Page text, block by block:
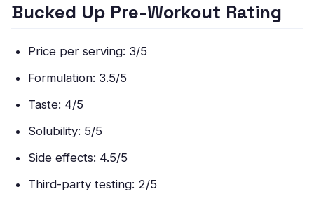
Bucked Up Pre-Workout Rating
Price per serving: 3/5
Formulation: 3.5/5
Taste: 4/5
Solubility: 5/5
Side effects: 4.5/5
Third-party testing: 2/5